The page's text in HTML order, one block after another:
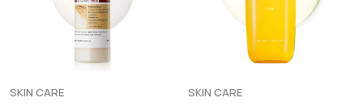
SKIN CARE SKIN CARE